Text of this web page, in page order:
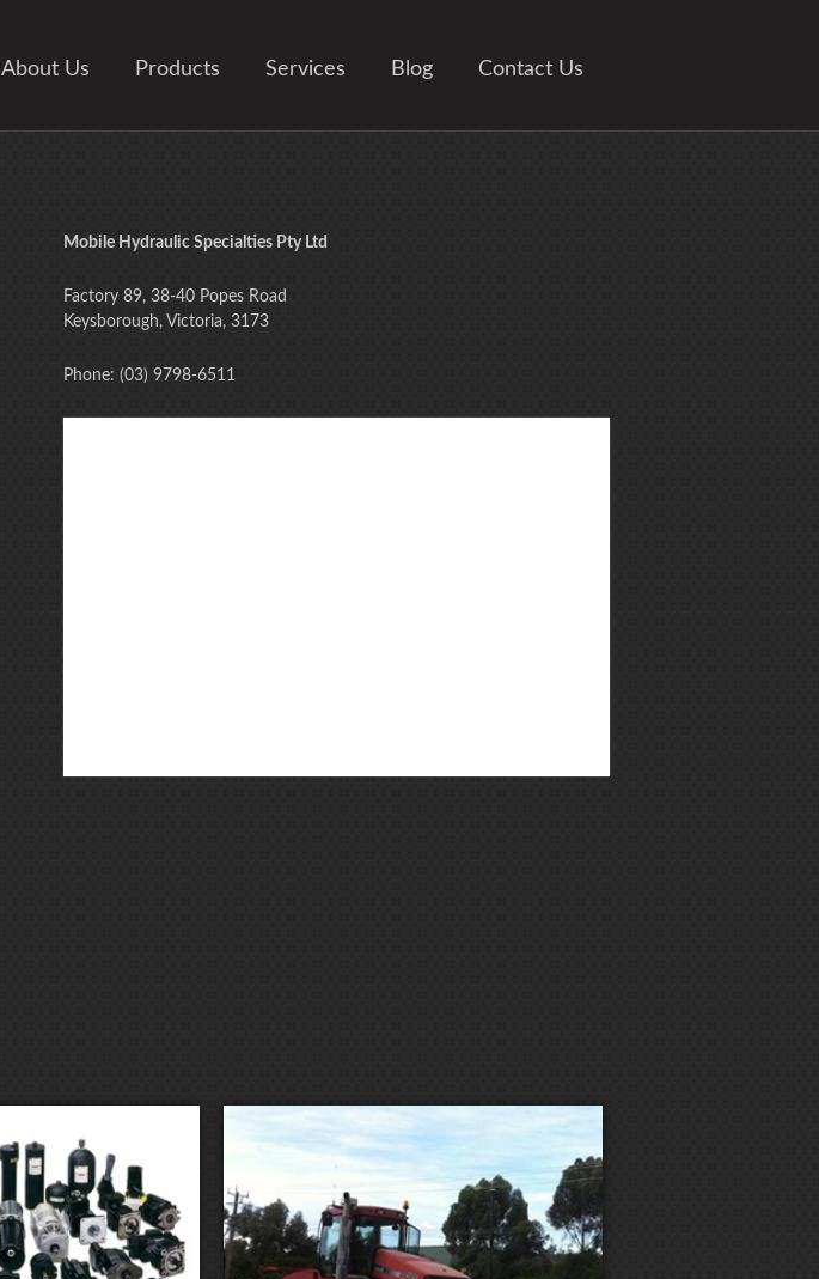
About Us Products Services Blog Contact Us
Mobile Hydraulic Specialties Pty Ltd
Factory 89, 38-40 Popes Road
Keysborough, Victoria, 3173
Phone: (03) 9798-6511